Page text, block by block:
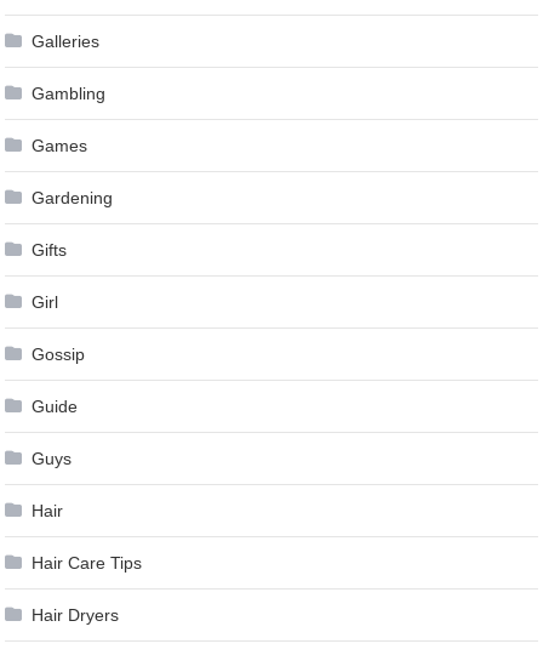
Galleries
Gambling
Games
Gardening
Gifts
Girl
Gossip
Guide
Guys
Hair
Hair Care Tips
Hair Dryers